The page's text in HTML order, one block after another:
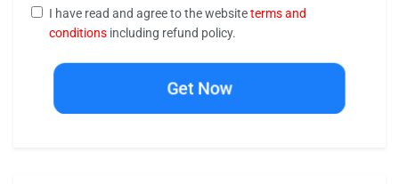
I have read and agree to the websiteterms and
conditions including refund policy.
Get Now